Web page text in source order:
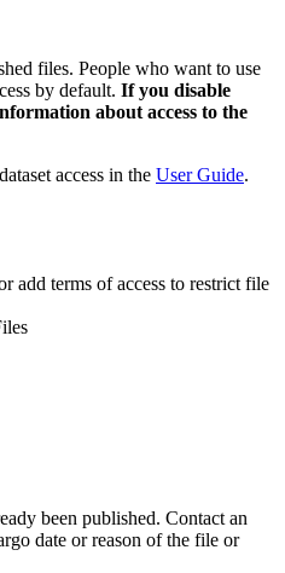
files. People who want to use
by default. If you disable
about access to the
access in the User Guide.
add terms of access to restrict file
been published. Contact an
date or reason of the file or